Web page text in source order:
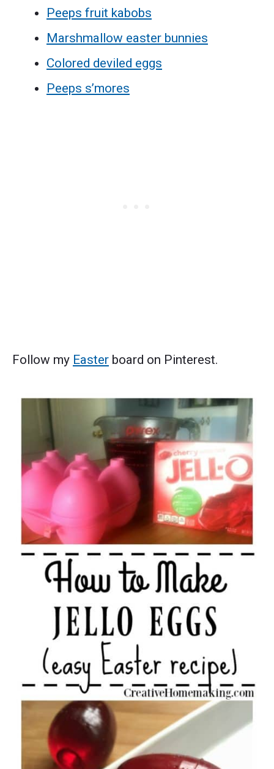
Peeps fruit kabobs
Marshmallow easter bunnies
Colored deviled eggs
Peeps s’mores
Follow my Easter board on Pinterest.